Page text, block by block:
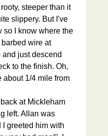
steeper than it
slippery. But I've
so I know where the
wire at
just descend
to the finish. Oh,
about 1/4 mile from
at Mickleham
left. Allan was
greeted him with